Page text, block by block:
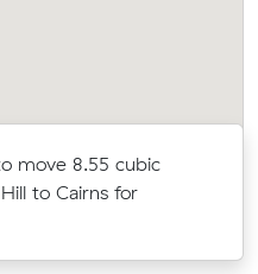
move 8.55 cubic
to Cairns for